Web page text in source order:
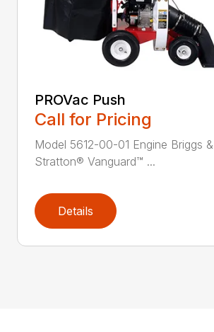
PROVac Push
Call for Pricing
Model 5612-00-01 Engine Briggs &
Stratton® Vanguard™ ...
Details